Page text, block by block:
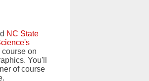
NC State
course on
You'll
of course